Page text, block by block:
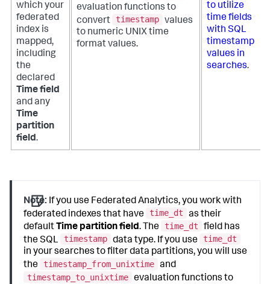
which your
federated
index is
mapped,
including
the
declared
Time field
and any
Time
partition
field.
evaluation functions to
convert
timestamp values
to numeric UNIX time
format values.
to utilize
time fields
with SQL
timestamp
values in
searches.
Note: If you use Federated Analytics, you work with
federated indexes that have
time_dt
as their
default Time partition field. The time_dt
field has
the SQL
timestamp data type. If you use
time_dt
in your searches to filter data partitions, you will use
the
timestamp_from_unixtime and
timestamp_to_unixtime evaluation functions to